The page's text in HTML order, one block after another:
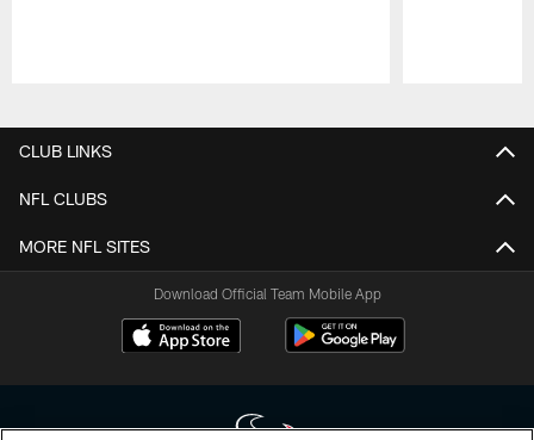
CLUB LINKS
NFL CLUBS
MORE NFL SITES
Download Official Team Mobile App